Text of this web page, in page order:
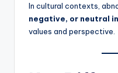
In cultural contexts,
negative, or neutral
values and perspective.